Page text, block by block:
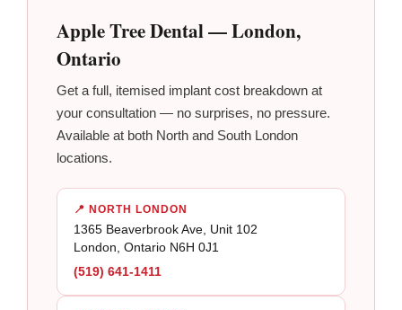
Apple Tree Dental — London,
Ontario
Get a full, itemised implant cost breakdown at
your consultation — no surprises, no pressure.
Available at both North and South London
locations.
📍 NORTH LONDON
1365 Beaverbrook Ave, Unit 102
London, Ontario N6H 0J1
(519) 641-1411